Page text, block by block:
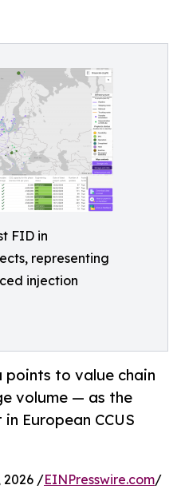
FID in
representing
injection
to value chain
volume — as the
European CCUS
2026 /EINPresswire.com/